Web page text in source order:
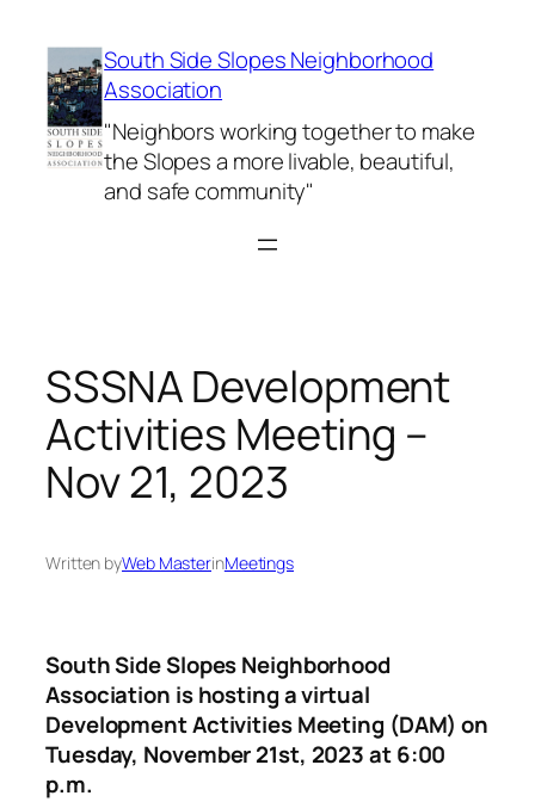
content
South Side Slopes Neighborhood
Association
"Neighbors working together to make
the Slopes a more livable, beautiful,
and safe community"
SSSNA Development
Activities Meeting –
Nov 21, 2023
Written byWeb MasterinMeetings
South Side Slopes Neighborhood
Association is hosting a virtual
Development Activities Meeting (DAM) on
Tuesday, November 21st, 2023 at 6:00
p.m.